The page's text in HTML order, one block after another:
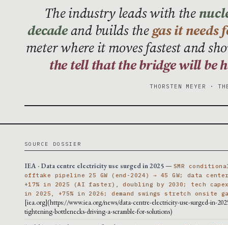
The industry leads with the
decadeand builds thegas it needs
meter where it moves fastest and
the tell that the bridge will be
THORSTEN MEYER ·
SOURCE DOSSIER
IEA · Data centre electricity use surged in 2025— SMR
offtake pipeline 25 GW (end-2024) → 45 GW; data center
+17% in 2025 (AI faster), doubling by 2030; tech capex
in 2025, +75% in 2026; demand swings stretch onsite
[iea.org](https://www.iea.org/news/data-centre-electricity-use-surged-in-
tightening-bottlenecks-driving-a-scramble-for-solutions)